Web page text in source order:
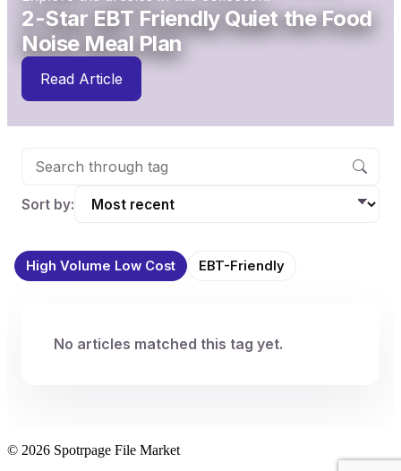
2-Star EBT Friendly Quiet the Food
Noise Meal Plan
Read Article
Sort by:
High Volume Low Cost EBT-Friendly
No articles matched this tag yet.
© 2026 Spotrpage File Market